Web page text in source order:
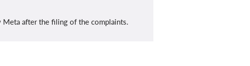
Meta after the filing of the complaints.